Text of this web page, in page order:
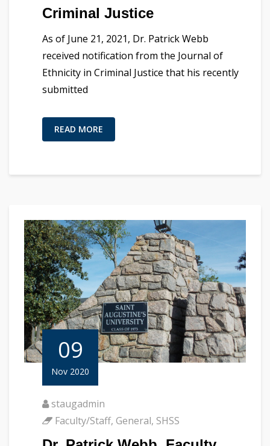
Criminal Justice
As of June 21, 2021, Dr. Patrick Webb
received notification from the Journal of
Ethnicity in Criminal Justice that his recently
submitted
READ MORE
09
Nov 2020
staugadmin
Faculty/Staff, General, SHSS